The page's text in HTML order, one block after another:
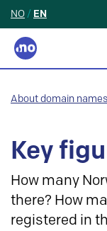
NO / EN
About domain names
Key
How many
there? How
registered in